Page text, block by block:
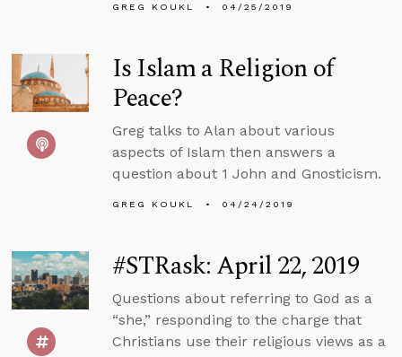
GREG KOUKL 04/25/2019
Is Islam a Religion of
Peace?
Greg talks to Alan about various
aspects of Islam then answers a
question about 1 John and Gnosticism.
GREG KOUKL 04/24/2019
#STRask: April 22, 2019
Questions about referring to God as a
“she,” responding to the charge that
Christians use their religious views as a